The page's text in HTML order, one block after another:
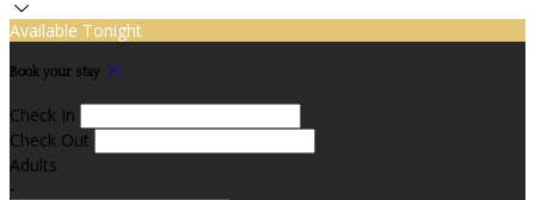
Available Tonight
Book your stay
Check In
Check Out
Adults
-